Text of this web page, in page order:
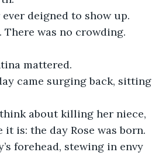
deigned to show up.
There was no crowding.
mattered.
came surging back, sitting
about killing her niece,
is: the day Rose was born.
forehead, stewing in envy